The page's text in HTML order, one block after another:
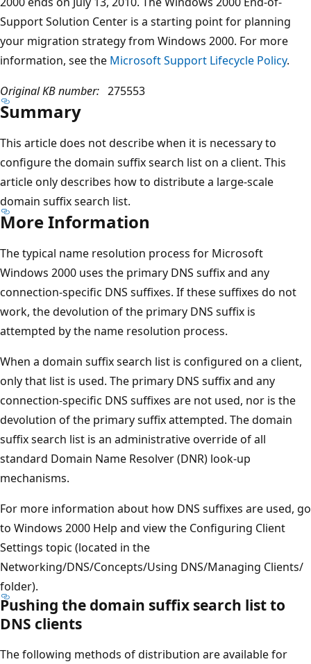
Support Solution Center is a starting point for planning
your migration strategy from Windows 2000. For more
information, see the Microsoft Support Lifecycle Policy.
Original KB number: 275553
Summary
This article does not describe when it is necessary to
configure the domain suffix search list on a client. This
article only describes how to distribute a large-scale
domain suffix search list.
More Information
The typical name resolution process for Microsoft
Windows 2000 uses the primary DNS suffix and any
connection-specific DNS suffixes. If these suffixes do not
work, the devolution of the primary DNS suffix is
attempted by the name resolution process.
When a domain suffix search list is configured on a client,
only that list is used. The primary DNS suffix and any
connection-specific DNS suffixes are not used, nor is the
devolution of the primary suffix attempted. The domain
suffix search list is an administrative override of all
standard Domain Name Resolver (DNR) look-up
mechanisms.
For more information about how DNS suffixes are used, go
to Windows 2000 Help and view the Configuring Client
Settings topic (located in the
Networking/DNS/Concepts/Using DNS/Managing Clients/
folder).
Pushing the domain suffix search list to
DNS clients
The following methods of distribution are available for